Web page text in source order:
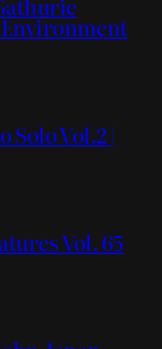
Environment
Solo Vol.2 |
Vol. 65